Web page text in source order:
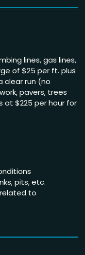
lines, gas lines,
of $25 per ft. plus
clear run (no
pavers, trees
at $225 per hour for
pits, etc.
to